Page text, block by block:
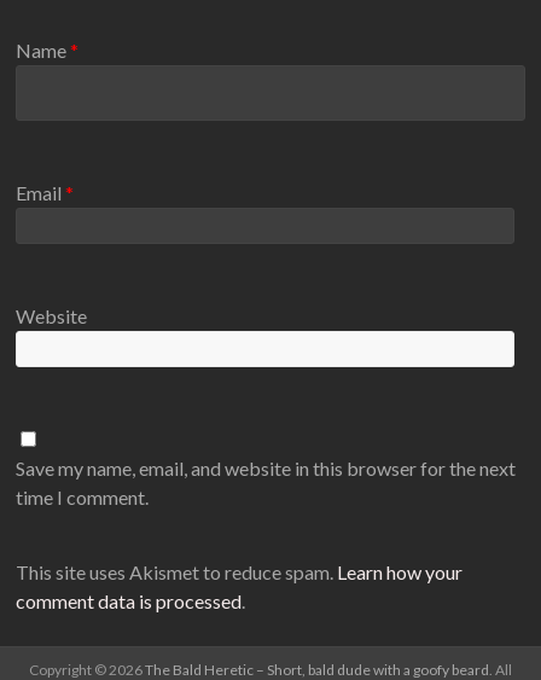
Name*
Email*
Website
Save my name, email, and website in this browser for the next
time I comment.
This site uses Akismet to reduce spam. Learn how your
comment data is processed.
Copyright © 2026The Bald Heretic – Short, bald dude with a goofy beard. All